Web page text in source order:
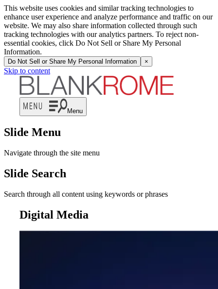
This website uses cookies and similar tracking technologies to
enhance user experience and analyze performance and traffic on our
website. We may also share information collected through such
tracking technologies with our analytics partners. To reject non-
essential cookies, click Do Not Sell or Share My Personal
Information.
Do Not Sell or Share My Personal Information ×
Skip to content
Menu
Slide Menu
Navigate through the site menu
Slide Search
Search through all content using keywords or phrases
Digital Media